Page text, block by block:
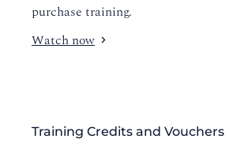
purchase training.
Watch now
Training Credits and Vouchers